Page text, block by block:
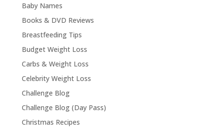
Baby Names
Books & DVD Reviews
Breastfeeding Tips
Budget Weight Loss
Carbs & Weight Loss
Celebrity Weight Loss
Challenge Blog
Challenge Blog (Day Pass)
Christmas Recipes